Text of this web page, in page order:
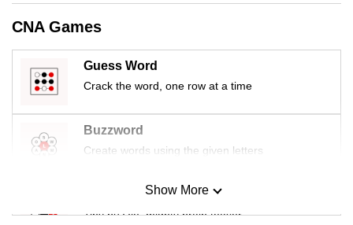
CNA Games
Guess Word
Crack the word, one row at a time
Buzzword
Create words using the given letters
Mini Sudoku
Tiny puzzle, mighty brain teaser
Show More
the
finest
experience,
download
the
still